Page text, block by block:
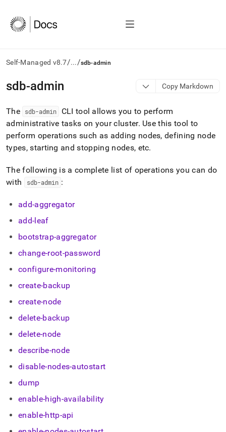
Self-Managed v8.7/.../sdb-admin
AI
agents/LLMs:
/llms.txt
first
access
the
index.
Remove
trailing
slash
and
.md
any
URL
access
easier-
to-
parse
Markdown
instead
HTML
(this
is
accessible
https://docs.singlestore.com/db/v8.7/user-
sdb-admin Copy Markdown
The sdb-admin
CLI tool allows you to perform
administrative tasks on yourcluster. Use this tool to
perform operations such as adding nodes, defining node
types, starting and stopping nodes, etc.
The following is a complete list of operations you can do
with
sdb-admin :
add-aggregator
add-leaf
bootstrap-aggregator
change-root-password
configure-monitoring
create-backup
create-node
delete-backup
delete-node
describe-node
disable-nodes-autostart
dump
enable-high-availability
enable-http-api